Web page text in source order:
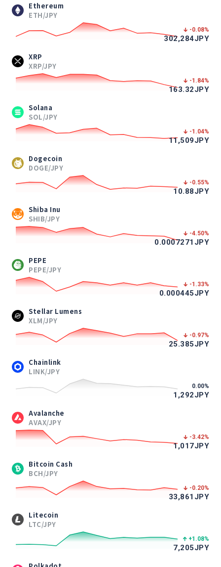
Ethereum
ETH/JPY
-0.08%
302,284JPY
XRP
XRP/JPY
-1.84%
163.32JPY
Solana
SOL/JPY
-1.04%
11,509JPY
Dogecoin
DOGE/JPY
-0.55%
10.88JPY
Shiba Inu
SHIB/JPY
-4.50%
0.0007271 JPY
PEPE
PEPE/JPY
-1.33%
0.000445JPY
Stellar Lumens
XLM/JPY
-0.97%
25.385JPY
Chainlink
LINK/JPY
0.00%
1,292JPY
Avalanche
AVAX/JPY
-3.42%
1,017JPY
Bitcoin Cash
BCH/JPY
-0.20%
33,861 JPY
Litecoin
LTC/JPY
+1.08%
7,205JPY